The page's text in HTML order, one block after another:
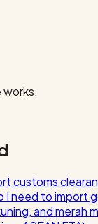
works.
customs
I need to import
and merah